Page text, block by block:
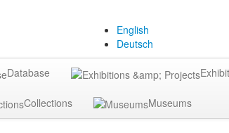
English
Deutsch
Database
Collections Museums